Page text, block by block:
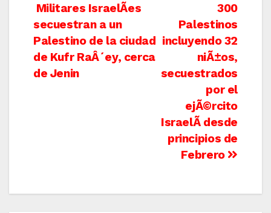
Post
navigation
300
Palestinos
incluyendo 32
niÃ±os,
secuestrados
por el
ejÃ©rcito
IsraelÃ­ desde
principios de
Febrero
Militares IsraelÃ­es
secuestran a un
Palestino de la ciudad
de Kufr RaÂ´ey, cerca
de Jenin